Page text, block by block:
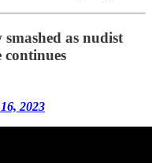
as nudist
continues
2023